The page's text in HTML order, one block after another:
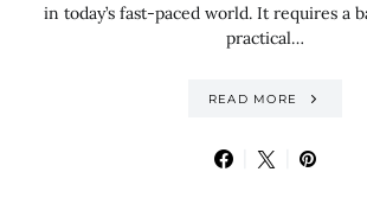
in today’s fast-paced world. It requires a
practical…
READ MORE